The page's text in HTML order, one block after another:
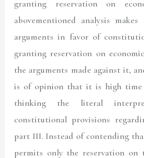
granting reservation on
abovementioned analysis
arguments in favor of
granting reservation on
the arguments made against it,
is of opinion that it is high
thinking the literal
constitutional provisions
part III. Instead of contending
permits only the reservation on